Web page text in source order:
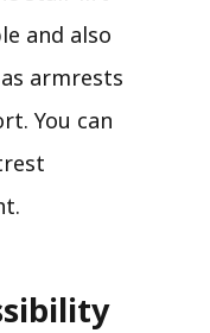
and also
armrests
You can